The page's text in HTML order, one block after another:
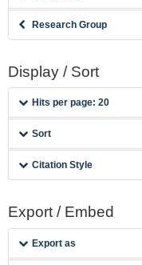
Research Group
Display / Sort
Hits per page: 20
Sort
Citation Style
Export / Embed
Export as